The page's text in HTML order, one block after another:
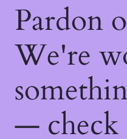
Pardon
We're
— check